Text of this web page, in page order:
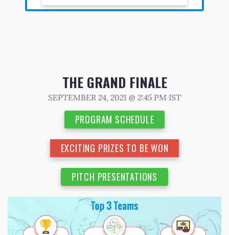
THE GRAND FINALE
SEPTEMBER 24, 2021 @ 2:45 PM IST
PROGRAM SCHEDULE
EXCITING PRIZES TO BE WON
PITCH PRESENTATIONS